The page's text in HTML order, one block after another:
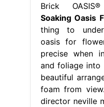
Brick
Soaking Oasis
thing to
oasis for
precise when
and foliage into
beautiful
foam from
director neville